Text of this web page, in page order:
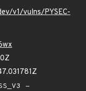
v1/vulns/PYSEC-
-